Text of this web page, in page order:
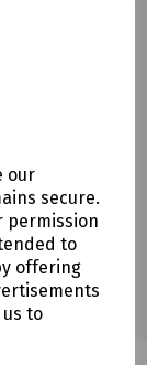
our
secure.
permission
to
offering
to